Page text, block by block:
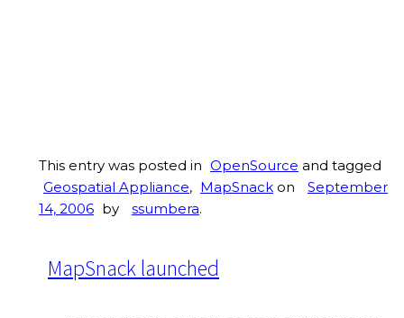
This entry was posted in OpenSource and tagged
Geospatial Appliance, MapSnack on
September
14, 2006 by ssumbera.
MapSnack launched